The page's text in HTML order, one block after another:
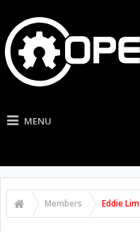
MENU
Members Eddie Lim